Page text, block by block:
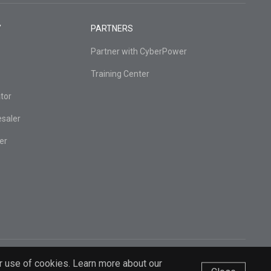
of cookies. Learn more about our
PARTNERS
Partner with CyberPower
Training Center